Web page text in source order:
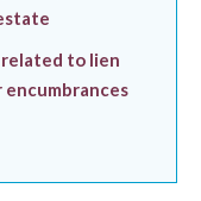
to lien